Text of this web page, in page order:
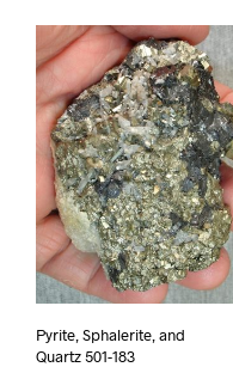
Pyrite, Sphalerite, and
Quartz 501-183